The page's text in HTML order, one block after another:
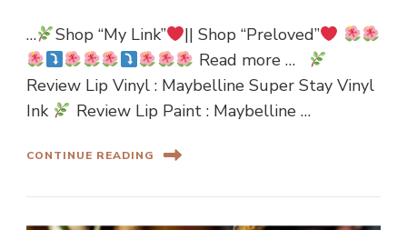
… Shop “My Link”
|| Shop “Preloved”
Read more …
Review Lip Vinyl : Maybelline Super Stay Vinyl
Ink
Review Lip Paint : Maybelline …
CONTINUE READING